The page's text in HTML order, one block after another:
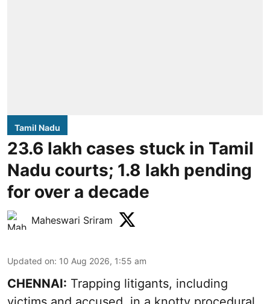
Tamil Nadu
23.6 lakh cases stuck in Tamil
Nadu courts; 1.8 lakh pending
for over a decade
Maheswari Sriram
Updated on: 10 Aug 2026, 1:55 am
CHENNAI: Trapping litigants, including